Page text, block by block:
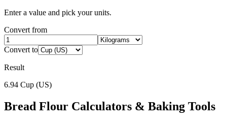
Enter a value and pick your units.
Convert from
Convert to
Result
6.94 Cup (US)
Bread Flour Calculators & Baking Tools